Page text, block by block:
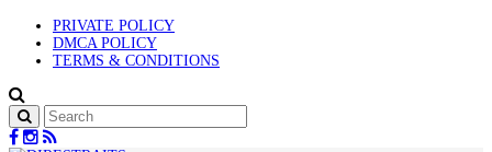
PRIVATE POLICY
DMCA POLICY
TERMS & CONDITIONS